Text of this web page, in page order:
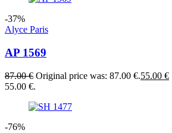
-37%
Alyce Paris
AP 1569
87.00€ Original price was: 87.00 €.55.00 €
55.00 €.
-76%